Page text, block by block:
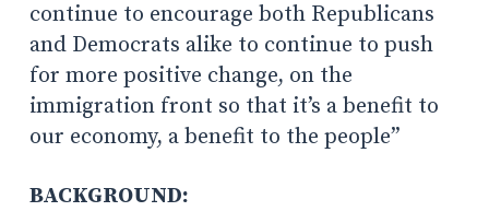
continue to encourage both Republicans
and Democrats alike to continue to push
for more positive change, on the
immigration front so that it’s a benefit to
our economy, a benefit to the people”
BACKGROUND: